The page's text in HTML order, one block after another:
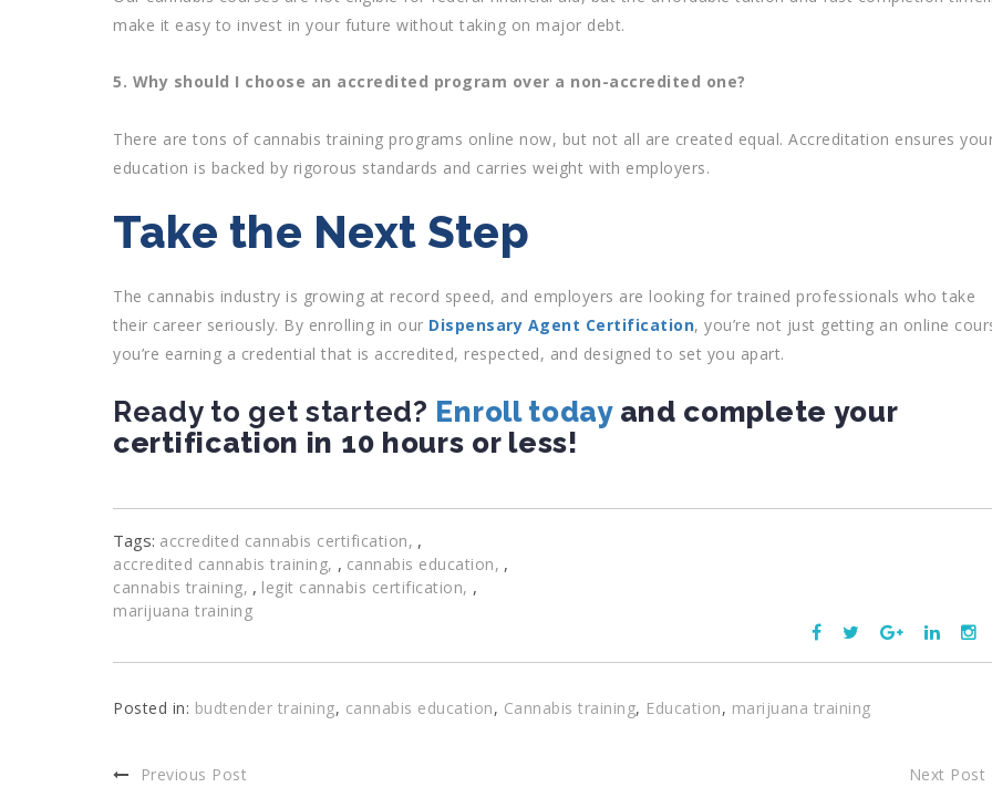
make it easy to invest in your future without taking on major debt.
5. Why should I choose an accredited program over a non-accredited one?
There are tons of cannabis training programs online now, but not all are created equal. Accreditation ensures
education is backed by rigorous standards and carries weight with employers.
Take the Next Step
The cannabis industry is growing at record speed, and employers are looking for trained professionals who take
their career seriously. By enrolling in our Dispensary Agent Certification, you’re not just getting an online
you’re earning a credential that is accredited, respected, and designed to set you apart.
Ready to get started? Enroll todayand complete your
certification in 10 hours or less!
Tags: accredited cannabis certification ,
accredited cannabis training , cannabis education ,
cannabis training , legit cannabis certification ,
marijuana training
Posted in: budtender training, cannabis education, Cannabis training, Education, marijuana training
Previous Post Next Post